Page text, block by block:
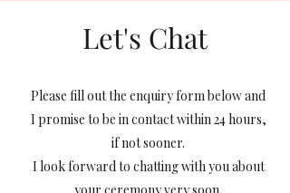
Let's Chat
Please fill out the enquiry form below and
I promise to be in contact within 24 hours,
if not sooner.
I look forward to chatting with you about